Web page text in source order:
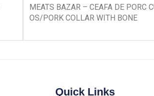
MEATS BAZAR – CEAFA DE PORC
OS/PORK COLLAR WITH BONE
Quick Links